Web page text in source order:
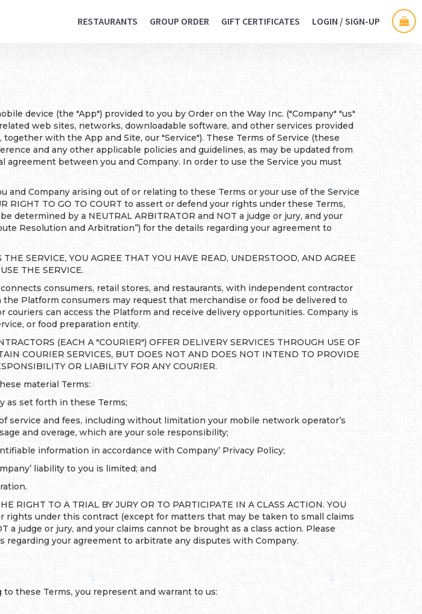
RESTAURANTS GROUP ORDER GIFT CERTIFICATES LOGIN / SIGN-UP
device (the "App") provided to you by Order on the Way Inc. ("Company" "us"
web sites, networks, downloadable software, and other services provided
with the App and Site, our "Service"). These Terms of Service (these
and any other applicable policies and guidelines, as may be updated from
between you and Company. In order to use the Service you must
Company arising out of or relating to these Terms or your use of the Service
RIGHT TO GO TO COURT to assert or defend your rights under these Terms,
determined by a NEUTRAL ARBITRATOR and NOT a judge or jury, and your
Resolution and Arbitration”) for the details regarding your agreement to
SERVICE, YOU AGREE THAT YOU HAVE READ, UNDERSTOOD, AND AGREE
THE SERVICE.
consumers, retail stores, and restaurants, with independent contractor
Platform consumers may request that merchandise or food be delivered to
can access the Platform and receive delivery opportunities. Company is
or food preparation entity.
(EACH A "COURIER") OFFER DELIVERY SERVICES THROUGH USE OF
COURIER SERVICES, BUT DOES NOT AND DOES NOT INTEND TO PROVIDE
OR LIABILITY FOR ANY COURIER.
material Terms:
as set forth in these Terms;
service and fees, including without limitation your mobile network operator’s
and overage, which are your sole responsibility;
information in accordance with Company’ Privacy Policy;
liability to you is limited; and
RIGHT TO A TRIAL BY JURY OR TO PARTICIPATE IN A CLASS ACTION. YOU
rights under this contract (except for matters that may be taken to small claims
a judge or jury, and your claims cannot be brought as a class action. Please
your agreement to arbitrate any disputes with Company.
these Terms, you represent and warrant to us: